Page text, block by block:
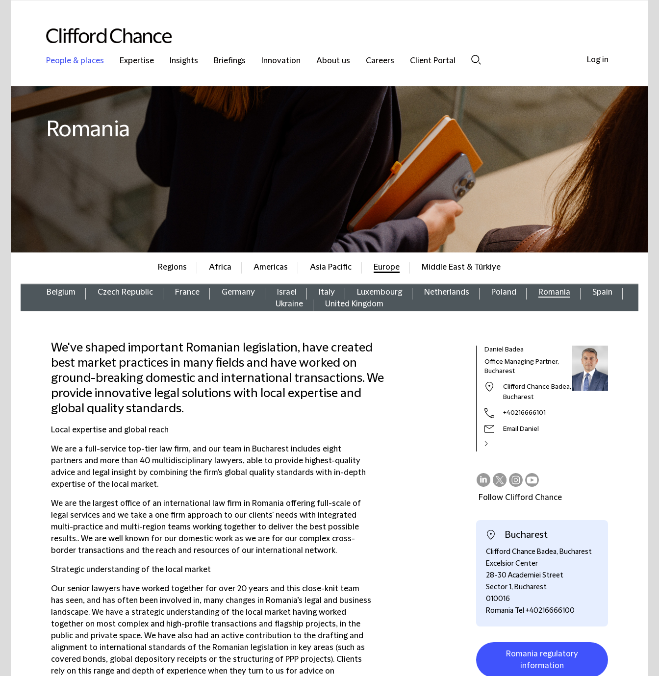
People & places Expertise Insights Briefings Innovation About us Careers
Client Portal
Romania
Regions Africa Americas Asia Pacific Europe
Belgium Czech Republic France Germany Israel Italy Luxembourg Netherlands Poland Romania
Spain
Ukraine
United Kingdom
Middle East & Türkiye
We've shaped important Romanian legislation, have created
best market practices in many fields and have worked on
ground-breaking domestic and international transactions. We
provide innovative legal solutions with local expertise and
global quality standards.
Local expertise and global reach
We are a full-service top-tier law firm, and our team in Bucharest includes eight
partners and more than 40 multidisciplinary lawyers, able to provide highest-quality
advice and legal insight by combining the firm's global quality standards with in-depth
expertise of the local market.
We are the largest office of an international law firm in Romania offering full-scale of
legal services and we take a one firm approach to our clients' needs with integrated
multi-practice and multi-region teams working together to deliver the best possible
results.. We are well known for our domestic work as we are for our complex cross-
border transactions and the reach and resources of our international network.
Strategic understanding of the local market
Our senior lawyers have worked together for over 20 years and this close-knit team
has seen, and has often been involved in, many changes in Romania’s legal and business
landscape. We have a strategic understanding of the local market having worked
together on most complex and high-profile transactions and flagship projects, in the
public and private space. We have also had an active contribution to the drafting and
alignment to international standards of the Romanian legislation in key areas (such as
covered bonds, global depository receipts or the structuring of PPP projects). Clients
rely on this range and depth of experience when they turn to us for advice on
Daniel Badea
Office Managing Partner,
Bucharest
Clifford Chance Badea,
Bucharest
+40216666101
Email Daniel
Follow Clifford Chance
Bucharest
Clifford Chance Badea, Bucharest
Excelsior Center
28-30 Academiei Street
Sector 1, Bucharest
010016
Romania Tel +40216666100
Romania regulatory
information
Log in